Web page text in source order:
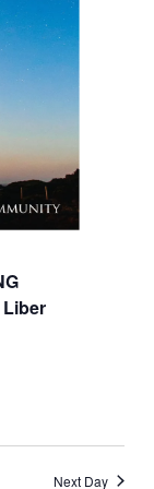
Liber
Next Day